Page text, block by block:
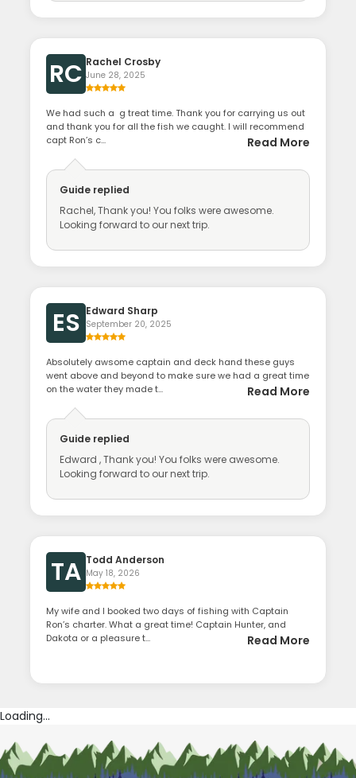
RC Rachel Crosby
June 28, 2025
We had such a g treat time. Thank you for carrying us out
and thank you for all the fish we caught. I will recommend
capt Ron’s c...
Read More
Guide replied
Rachel, Thank you! You folks were awesome.
Looking forward to our next trip.
ES Edward Sharp
September 20, 2025
Absolutely awsome captain and deck hand these guys
went above and beyond to make sure we had a great time
on the water they made t...
Read More
Guide replied
Edward , Thank you! You folks were awesome.
Looking forward to our next trip.
TA Todd Anderson
May 18, 2026
My wife and I booked two days of fishing with Captain
Ron’s charter. What a great time! Captain Hunter, and
Dakota or a pleasure t...
Read More
Loading...